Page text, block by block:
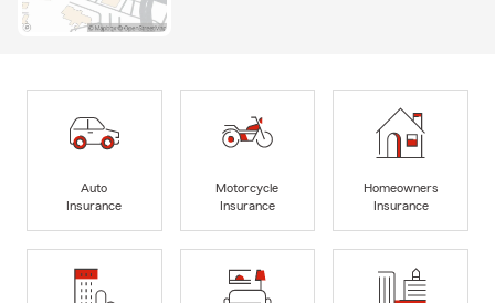
Auto
Insurance
Motorcycle
Insurance
Homeowners
Insurance